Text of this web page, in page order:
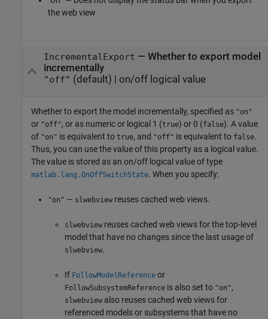
the web view
IncrementalExport — Whether to export model
incrementally
"off" (default) | on/off logical value
Whether to export the model incrementally, specified as "on"
or "off", or as numeric or logical 1 (true) or 0 (false). A value
of "on" is equivalent to true, and "off" is equivalent to false.
Thus, you can use the value of this property as a logical value.
The value is stored as an on/off logical value of type
matlab.lang.OnOffSwitchState. When you specify:
"on" — slwebview reuses cached web views.
slwebview reuses cached web views for the top-level
model that have no changes since the last usage of
slwebview.
If FollowModelReference or
FollowSubsystemReference is also set to "on",
slwebview also reuses cached web views for
referenced models or subsystems that have no